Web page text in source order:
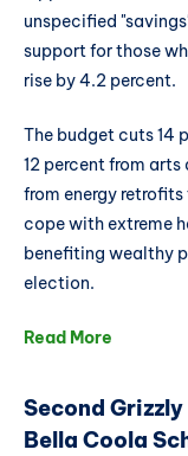
unspecified
support for those
rise by 4.2 percent.
The budget cuts 14
12 percent from
from energy
cope with extreme
benefiting wealthy
election.
Read More
Second
Bella Coola